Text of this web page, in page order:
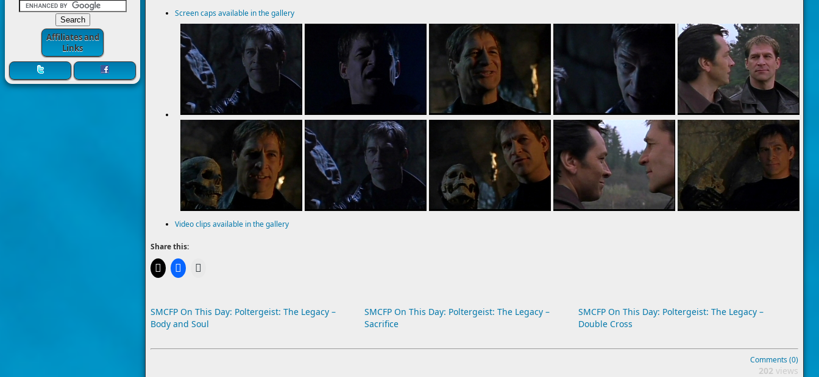
Affiliates and
Links
Screen caps available in the gallery
Video clips available in the gallery
Share this:
SMCFP On This Day: Poltergeist: The Legacy –
Body and Soul
SMCFP On This Day: Poltergeist: The Legacy –
Sacrifice
SMCFP On This Day: Poltergeist: The Legacy –
Double Cross
Comments (0)
202 views